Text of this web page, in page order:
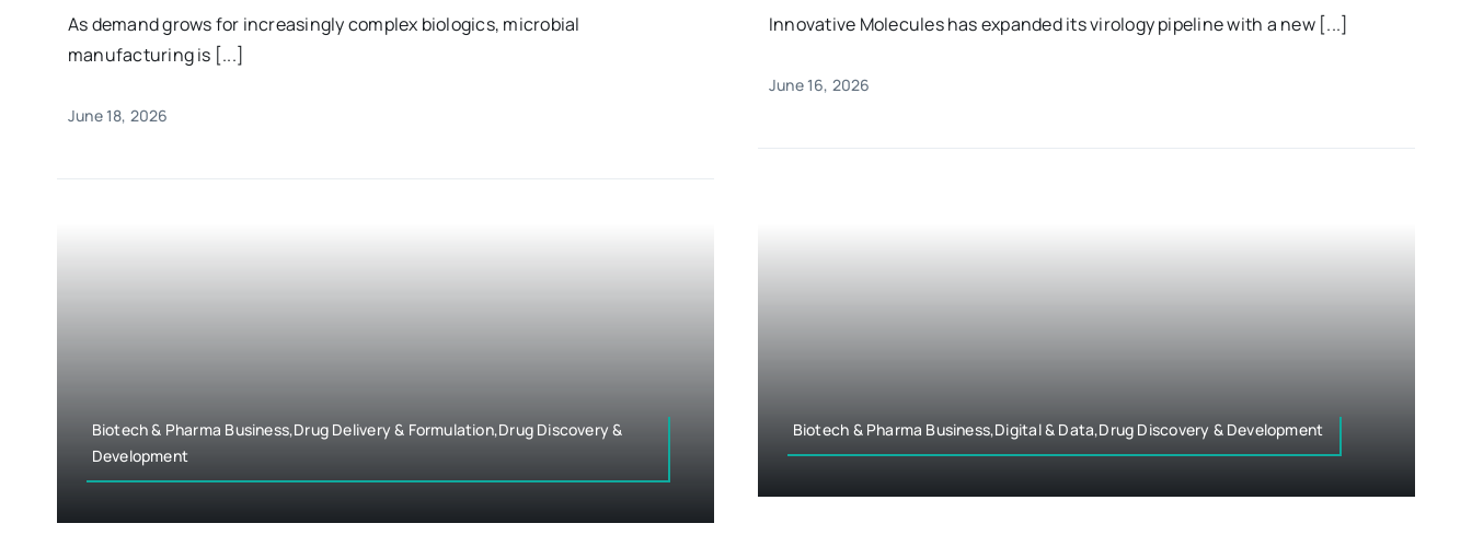
As demand grows for increasingly complex biologics, microbial
manufacturing is [...]
June 18, 2026
Innovative Molecules has expanded its virology pipeline with a new [...]
June 16, 2026
Biotech & Pharma Business,Drug Delivery & Formulation,Drug Discovery &
Development
Biotech & Pharma Business,Digital & Data,Drug Discovery & Development